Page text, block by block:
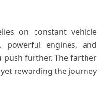
on constant vehicle
powerful engines, and
push further. The farther
rewarding the journey